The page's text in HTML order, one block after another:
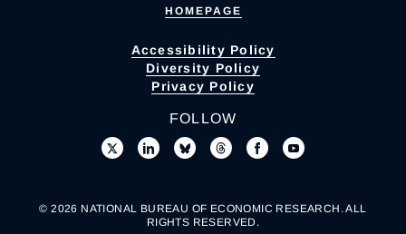
HOMEPAGE
Accessibility Policy
Diversity Policy
Privacy Policy
FOLLOW
© 2026 NATIONAL BUREAU OF ECONOMIC RESEARCH. ALL
RIGHTS RESERVED.